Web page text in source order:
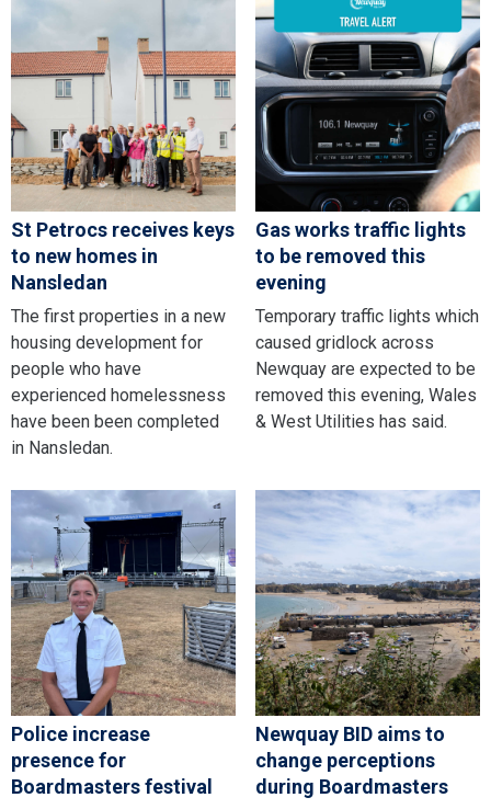
St Petrocs receives keys
to new homes in
Nansledan
The first properties in a new
housing development for
people who have
experienced homelessness
have been been completed
in Nansledan.
Gas works traffic lights
to be removed this
evening
Temporary traffic lights which
caused gridlock across
Newquay are expected to be
removed this evening, Wales
& West Utilities has said.
Police increase
presence for
Boardmasters festival
Newquay BID aims to
change perceptions
during Boardmasters